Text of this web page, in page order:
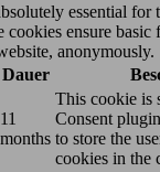
essential for
ensure basic
anonymously.
Dauer
11
months
This cookie is
Consent
to store the
cookies in the